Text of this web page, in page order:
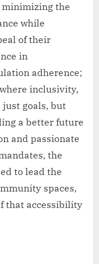
minimizing the
while
of their
in
adherence;
inclusivity,
goals, but
a better future
and passionate
the
to lead the
spaces,
that accessibility